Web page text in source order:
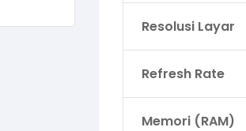
Resolusi Layar
Refresh Rate
Memori (RAM)